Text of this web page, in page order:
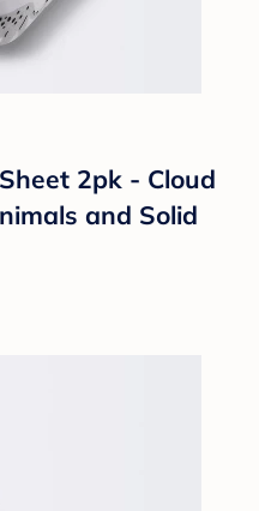
2pk - Cloud
and Solid